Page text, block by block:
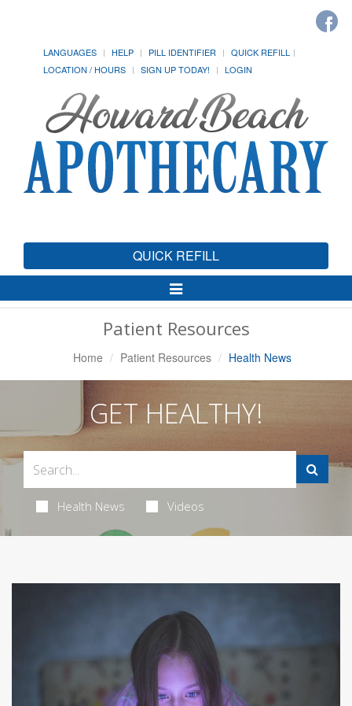
LANGUAGES HELP PILL IDENTIFIER
QUICK REFILL
LOCATION / HOURS
SIGN UP TODAY! LOGIN
QUICK REFILL
Toggle
Navigation
Patient Resources
Home Patient Resources Health News
GET HEALTHY!
Health News Videos